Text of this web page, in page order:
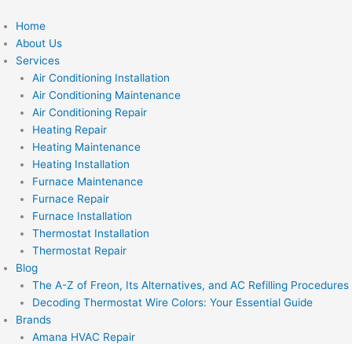
to
content
Home
About Us
Services
Air Conditioning Installation
Air Conditioning Maintenance
Air Conditioning Repair
Heating Repair
Heating Maintenance
Heating Installation
Furnace Maintenance
Furnace Repair
Furnace Installation
Thermostat Installation
Thermostat Repair
Blog
The A-Z of Freon, Its Alternatives, and AC Refilling Procedures
Decoding Thermostat Wire Colors: Your Essential Guide
Brands
Amana HVAC Repair